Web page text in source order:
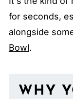
for seconds,
alongside
Bowl.
WHY